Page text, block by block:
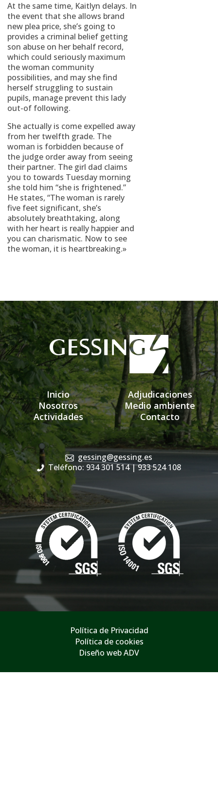
At the same time, Kaitlyn delays. In
the event that she allows brand
new plea price, she’s going to
provides a criminal belief getting
son abuse on her behalf record,
which could seriously maximum
the woman community
possibilities, and may she find
herself struggling to sustain
pupils, manage prevent this lady
out-of following.
She actually is come expelled away
from her twelfth grade. The
woman is forbidden because of
the judge order away from seeing
their partner. The girl dad claims
you to towards Tuesday morning
she told him “she is frightened.”
He states, “The woman is rarely
five feet significant, she’s
absolutely breathtaking, along
with her heart is really happier and
you can charismatic. Now to see
the woman, it is heartbreaking.»
Inicio
Nosotros
Actividades
Adjudicaciones
Medio ambiente
Contacto
gessing@gessing.es
Teléfono: 934 301 514| 933 524 108
Política de Privacidad
Política de cookies
Diseño web ADV